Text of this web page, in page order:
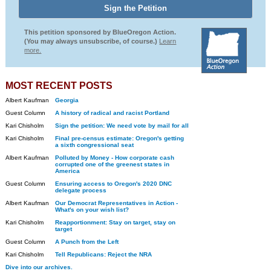
This petition sponsored by BlueOregon Action.
(You may always unsubscribe, of course.) Learn
more.
MOST RECENT POSTS
Albert Kaufman
Georgia
Guest Column
A history of radical and racist Portland
Kari Chisholm
Sign the petition: We need vote by mail for all
Kari Chisholm
Final pre-census estimate: Oregon's getting
a sixth congressional seat
Albert Kaufman
Polluted by Money - How corporate cash
corrupted one of the greenest states in
America
Guest Column
Ensuring access to Oregon's 2020 DNC
delegate process
Albert Kaufman
Our Democrat Representatives in Action -
What's on your wish list?
Kari Chisholm
Reapportionment: Stay on target, stay on
target
Guest Column
A Punch from the Left
Kari Chisholm
Tell Republicans: Reject the NRA
Dive into our archives.